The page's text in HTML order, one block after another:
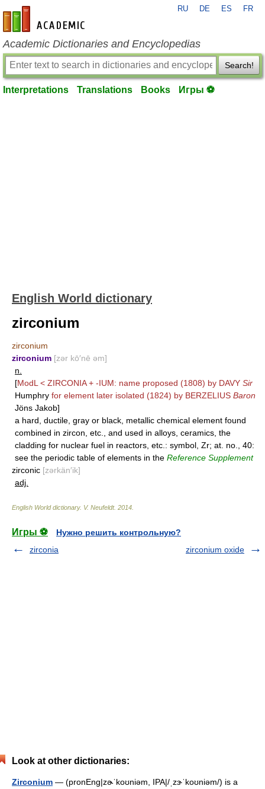
en-academic.com
RU DE ES FR
Academic Dictionaries and Encyclopedias
Search!
Interpretations Translations Books Игры ⚽
English World dictionary
zirconium
zirconium
zirconium [zər kō′nē əm]
n.
[ModL < ZIRCONIA + -IUM: name proposed (1808) by DAVY Sir
Humphry for element later isolated (1824) by BERZELIUS Baron
Jöns Jakob]
a hard, ductile, gray or black, metallic chemical element found
combined in zircon, etc., and used in alloys, ceramics, the
cladding for nuclear fuel in reactors, etc.: symbol, Zr; at. no., 40:
see the periodic table of elements in the Reference Supplement
zirconic [zərkän′ik]
adj.
English World dictionary. V. Neufeldt. 2014
Игры ⚽
Нужно решить контрольную?
zirconia
zirconium oxide
Look at other dictionaries:
Zirconium — (pronEng|zɚˈkoʊniəm, IPA|/ˌzɝˈkoʊniəm/) is a